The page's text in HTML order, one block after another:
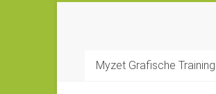
Grafische
Myzet Grafische